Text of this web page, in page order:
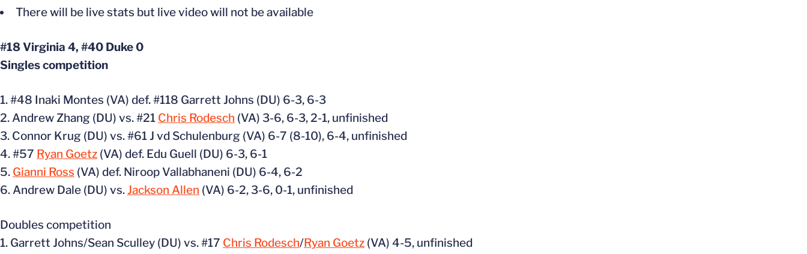
There will be live stats but live video will not be available
#18 Virginia 4, #40 Duke 0
Singles competition
1. #48 Inaki Montes (VA) def. #118 Garrett Johns (DU) 6-3, 6-3
2. Andrew Zhang (DU) vs. #21 Chris Rodesch (VA) 3-6, 6-3, 2-1, unfinished
3. Connor Krug (DU) vs. #61 J vd Schulenburg (VA) 6-7 (8-10), 6-4, unfinished
4. #57 Ryan Goetz (VA) def. Edu Guell (DU) 6-3, 6-1
5. Gianni Ross (VA) def. Niroop Vallabhaneni (DU) 6-4, 6-2
6. Andrew Dale (DU) vs.Jackson Allen (VA) 6-2, 3-6, 0-1, unfinished
Doubles competition
1. Garrett Johns/Sean Sculley (DU) vs. #17 Chris Rodesch/Ryan Goetz (VA) 4-5, unfinished